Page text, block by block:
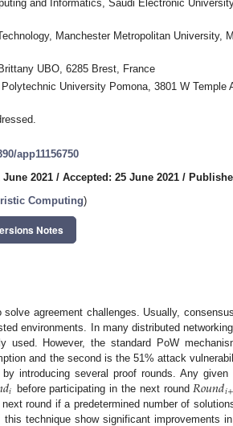
and Informatics, Saudi Electronic
Manchester Metropolitan University,
UBO, 6285 Brest, France
University Pomona, 3801 W Temple
app11156750
June 2021 / Accepted: 25 June 2021 /
Computing)
Notes
agreement challenges. Usually,
environments. In many distributed
used. However, the standard PoW
and the second is the 51% attack
introducing several proof rounds. Any given
𝑑𝑖 before participating in the next round 𝑅𝑜𝑢𝑛𝑑𝑖+
round if a predetermined number of
technique show significant improvements